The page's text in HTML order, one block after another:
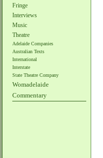
Fringe
Interviews
Music
Theatre
Adelaide Companies
Australian Texts
International
Interstate
State Theatre Company
Womadelaide
Commentary